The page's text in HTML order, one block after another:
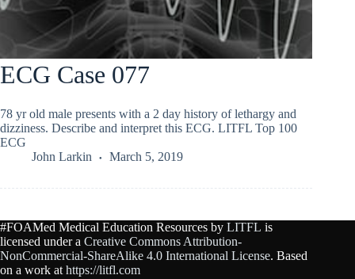
ECG Case 077
78 yr old male presents with a 2 day history of lethargy and
dizziness. Describe and interpret this ECG. LITFL Top 100
ECG
John Larkin
March 5, 2019
#FOAMed Medical Education Resources by LITFL is
licensed under a Creative Commons Attribution-
NonCommercial-ShareAlike 4.0 International License. Based
on a work at https://litfl.com